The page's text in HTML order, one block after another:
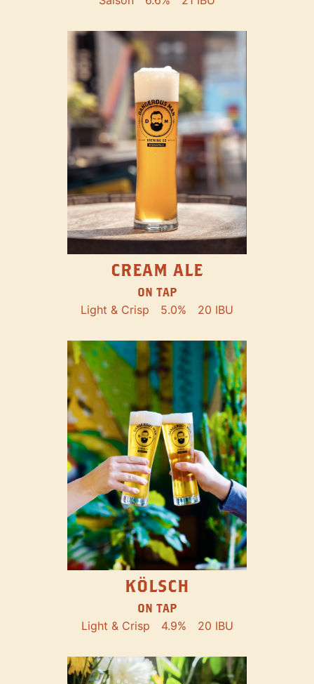
CREAM ALE
ON TAP
Light & Crisp 5.0% 20 IBU
KÖLSCH
ON TAP
Light & Crisp 4.9% 20 IBU